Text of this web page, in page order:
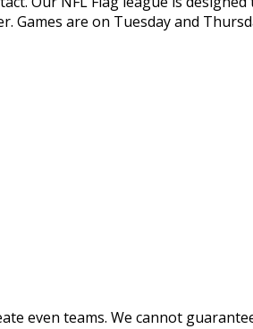
Games are on Tuesday and
even teams. We cannot